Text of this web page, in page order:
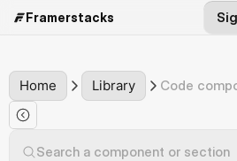
Framerstacks
Home Library Code
Search a component or section